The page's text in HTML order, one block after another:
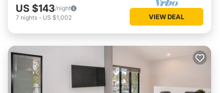
US $143/night
7 nights - US $1,002 VIEW DEAL